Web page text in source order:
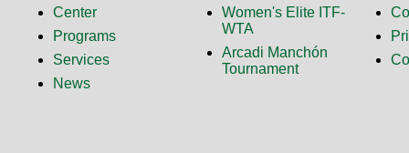
Center
Programs
Services
News
Women's Elite ITF-
WTA
Arcadi Manchón
Tournament